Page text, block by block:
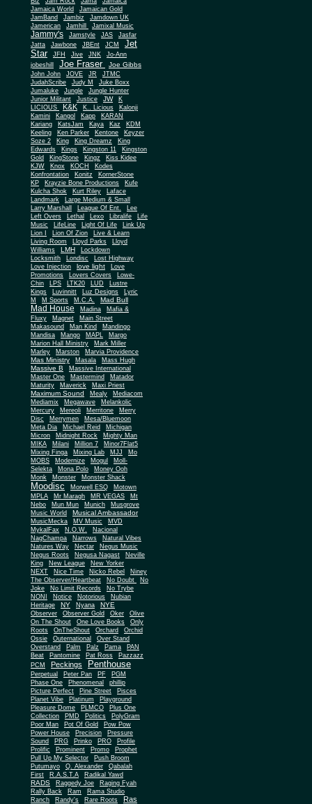
Jamaica World
Jamaican Gold
JamBand
Jambiz
Jamdown UK
Jamerican
Jamhill Jamixal Music
Jammy's Jamstyle JAS
Jasfar
Jatta
Jawbone JBEnt JCM
Jet
Star
JFH Jive JNK
Jo-Ann
jobeshill
Joe Fraser Joe Gibbs
John John JOVE JR
JTMC
JudahScribe
Judy M
Juke Boxx
Jumaluke
Jungle
Jungle Hunter
Junior Militant
Justice JW
K
LICIOUS
K&K K.. Licious
Kalonji
Kamini
Kangol Kapp
KARAN
Kariang
KatsJam Kaya Kaz
KDM
Keeling
Ken Parker Kentone
Keyzer
Soze 2
King King Dreamz
King
Edwards
Kings Kingston 11
Kingston
Gold
KingStone Kingz
Kiss Kidee
KJW
Knox KOCH
Kodes
Konfrontation
Konitz
KornerStone
KP
Krayzie Bone Productions
Kufe
Kulcha Shok
Kurt Riley
Laface
Landmark
Large Medium & Small
Larry Marshall
League Of Ent. Lee
Left Overs Lethal Lexo Libralife
Life
Music
LifeLine Light Of Life
Link Up
Lion I
Lion Of Zion
Live & Learn
Living Room
Lloyd Parks
Lloyd
Williams
LMH
Lockdown
Locksmith
Londisc
Lost Highway
Love Injection
love light
Love
Promotions
Lovers Covers
Lowe-
Chin
LPS LTK20 LUD
Lustre
Kings
Luvinnitt Luz Designs
Lyric
M
M Sports M.C.A. Mad Bull
Mad House Madina
Mafia &
Fluxy
Magnet
Main Street
Makasound
Man Kind
Mandingo
Mandisa
Mango MAPL
Margo
Marion Hall Ministry
Mark Miller
Marley
Marston Marvia Providence
Mas Ministry Masala Mass Hugh
Massive B
Massive International
Master One
Mastermind
Matador
Maturity
Maverick Maxi Priest
Maximum Sound Mealy
Mediacom
Mediamix
Megawave
Melankolic
Mercury
Mereoli Merritone
Merry
Disc
Merrymen
Mesa/Bluemoon
Meta Dia
Michael Reid
Michigan
Micron
Midnight Rock
Mighty Man
MIKA
Milani Million 7
Minor7Flat5
Mixing Finga
Mixing Lab MJJ
Mo
MOBS
Modernize Mogul
Moll-
Selekta
Mona Polo
Money Ooh
Monk
Monster Monster Shack
Moodisc Morwell ESQ
Motown
MPLA
Mr Maragh MR VEGAS
Mt
Nebo
Mun Mun Munich
Musgrove
Music World
Musical Ambassador
MusicMecka MV Music
MVD
MykalFax
N.O.W.
Nacional
NagChampa
Narrows
Natural Vibes
Natures Way
Nectar
Negus Music
Negus Roots
Negusa Nagast
Neville
King
New League
New Yorker
NEXT
Nice Time Nicko Rebel
Niney
The Observer/Heartbeat
No Doubt
No
Joke
No Limit Records
No Trybe
NONI
Notice Notorious
Nubian
Heritage
NY Nyana NYE
Observer Observer Gold Oker
Olive
On The Shout
One Love Books
Only
Roots
OnTheShout Orchard Orchid
Ossie Outernational
Over Stand
Overstand
Palm Palz Pama
PAN
Beat
Pantomine Pat Ross
Pazzazz
PCM
Peckings Penthouse
Perpetual Peter Pan PF
PGM
Phase One
Phenomenal
phillip
Picture Perfect
Pine Street
Pisces
Planet Vibe
Platinum
Playground
Pleasure Dome
PLMCO
Plus One
Collection
PMD Politics
PolyGram
Poor Man
Pot Of Gold
Pow Pow
Power House
Precision
Pressure
Sound
PRG Prinko PRO
Profile
Prolific
Prominent Promo
Prophet
Pull Up My Selector
Push Broom
Putumayo
Q. Alexander
Qabalah
First
R.A.S.T.A Radikal Yawd
RADS Raggedy Joe
Raging Fyah
Rally Back
Ram
Rama Studio
Ranch
Randy's Rare Roots Ras